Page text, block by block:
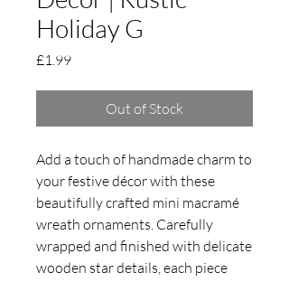
Holiday G
£1.99Price
Out of Stock
Add a touch of handmade charm to
your festive décor with these
beautifully crafted mini macramé
wreath ornaments. Carefully
wrapped and finished with delicate
wooden star details, each piece